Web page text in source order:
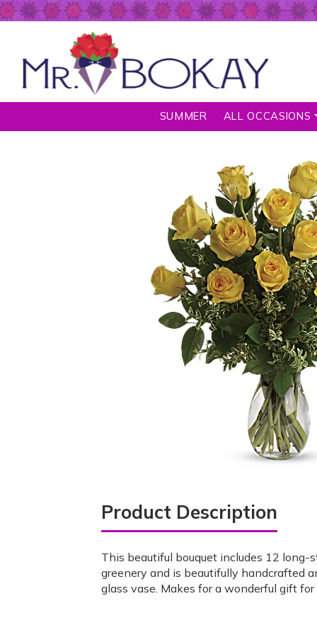
SUMMER ALL OCCASIONS
Product Description
This beautiful bouquet includes 12 long-
greenery and is beautifully handcrafted
glass vase. Makes for a wonderful gift